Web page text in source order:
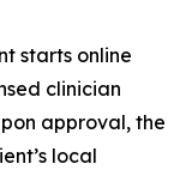
starts online
clinician
approval, the
local